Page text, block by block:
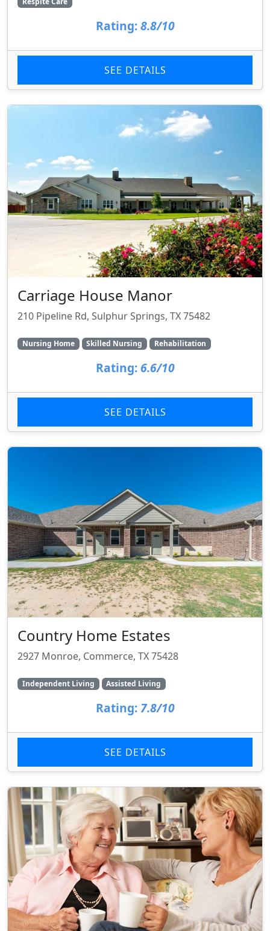
Rating: 8.8/10
SEE DETAILS
Carriage House Manor
210 Pipeline Rd, Sulphur Springs, TX 75482
Nursing Home Skilled Nursing Rehabilitation
Rating: 6.6/10
SEE DETAILS
Country Home Estates
2927 Monroe, Commerce, TX 75428
Independent Living Assisted Living
Rating: 7.8/10
SEE DETAILS